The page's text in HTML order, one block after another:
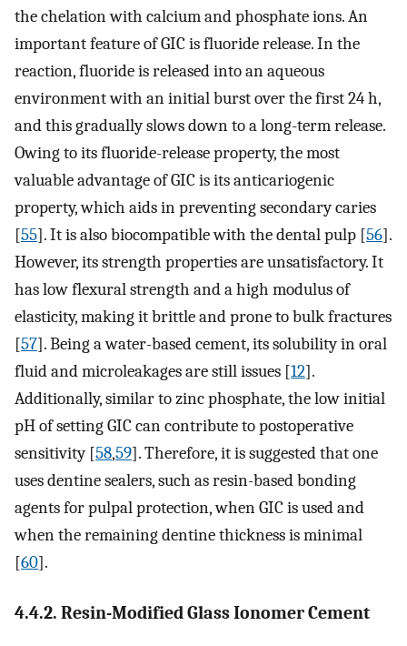
the chelation with calcium and phosphate ions. An
important feature of GIC is fluoride release. In the
reaction, fluoride is released into an aqueous
environment with an initial burst over the first 24 h,
and this gradually slows down to a long-term release.
Owing to its fluoride-release property, the most
valuable advantage of GIC is its anticariogenic
property, which aids in preventing secondary caries
[55]. It is also biocompatible with the dental pulp [56].
However, its strength properties are unsatisfactory. It
has low flexural strength and a high modulus of
elasticity, making it brittle and prone to bulk fractures
[57]. Being a water-based cement, its solubility in oral
fluid and microleakages are still issues [12].
Additionally, similar to zinc phosphate, the low initial
pH of setting GIC can contribute to postoperative
sensitivity [58,59]. Therefore, it is suggested that one
uses dentine sealers, such as resin-based bonding
agents for pulpal protection, when GIC is used and
when the remaining dentine thickness is minimal
[60].
4.4.2. Resin-Modified Glass Ionomer Cement